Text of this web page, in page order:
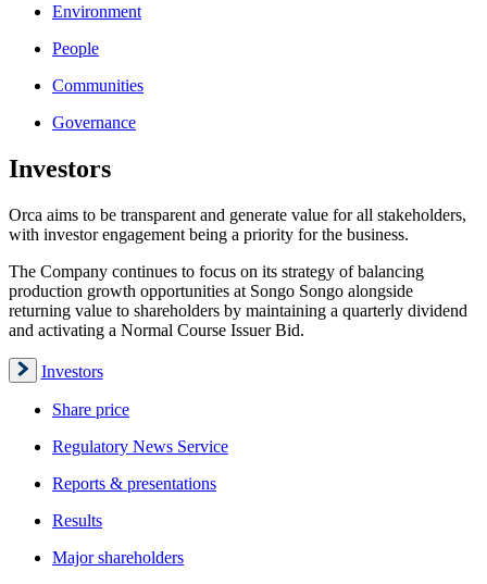
Environment
People
Communities
Governance
Investors
Orca aims to be transparent and generate value for all stakeholders,
with investor engagement being a priority for the business.
The Company continues to focus on its strategy of balancing
production growth opportunities at Songo Songo alongside
returning value to shareholders by maintaining a quarterly dividend
and activating a Normal Course Issuer Bid.
Investors
Share price
Regulatory News Service
Reports & presentations
Results
Major shareholders